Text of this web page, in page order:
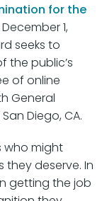
for the
1,
seeks to
the public’s
of online
General
Diego, CA.
who might
deserve. In
getting the job